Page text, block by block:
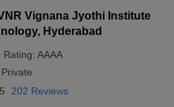
Vignana Jyothi Institute
Hyderabad
Rating: AAAA
Private
202 Reviews